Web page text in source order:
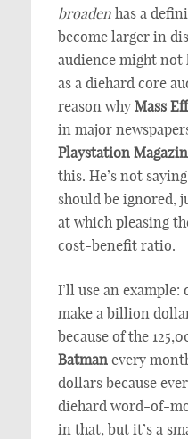
broaden has a
become larger in
audience might not
as a diehard core
reason why Mass
in major
Playstation
this. He’s not
should be ignored,
at which pleasing
cost-benefit ratio.
I’ll use an example:
make a billion
because of the
Batman every
dollars because
diehard word-of-
in that, but it’s a